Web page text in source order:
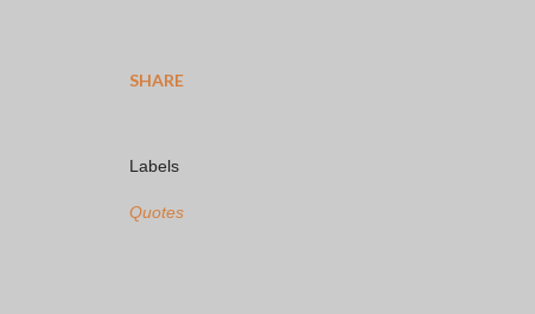
SHARE
Labels
Quotes